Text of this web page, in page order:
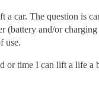
a car. The question is
(battery and/or
use.
or time I can lift a life a